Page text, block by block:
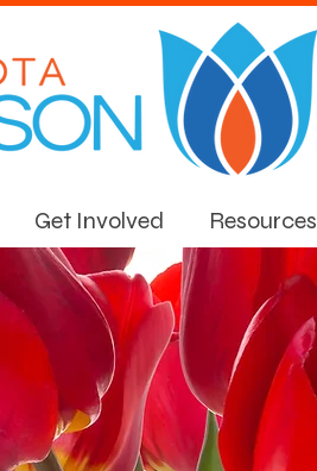
Get Involved Resources